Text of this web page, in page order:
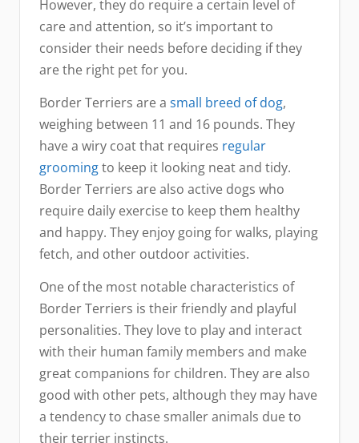
However, they do require a certain level of
care and attention, so it’s important to
consider their needs before deciding if they
are the right pet for you.
Border Terriers are a small breed of dog,
weighing between 11 and 16 pounds. They
have a wiry coat that requires regular
groomingto keep it looking neat and tidy.
Border Terriers are also active dogs who
require daily exercise to keep them healthy
and happy. They enjoy going for walks, playing
fetch, and other outdoor activities.
One of the most notable characteristics of
Border Terriers is their friendly and playful
personalities. They love to play and interact
with their human family members and make
great companions for children. They are also
good with other pets, although they may have
a tendency to chase smaller animals due to
their terrier instincts.